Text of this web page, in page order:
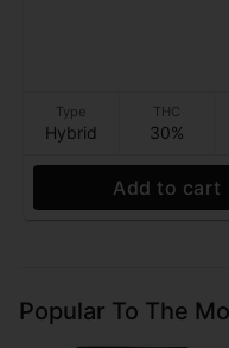
Type
Hybrid
THC
30%
Add to cart
Popular To The